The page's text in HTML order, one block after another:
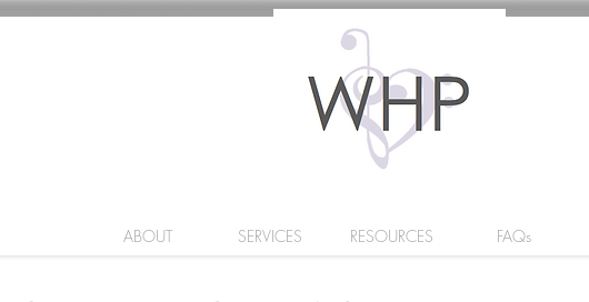
ABOUT SERVICES RESOURCES FAQs